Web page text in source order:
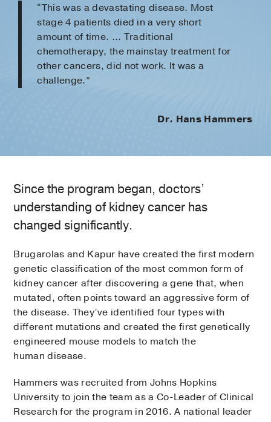
“This was a devastating disease. Most
stage 4 patients died in a very short
amount of time. ... Traditional
chemotherapy, the mainstay treatment for
other cancers, did not work. It was a
challenge.”
Dr. Hans Hammers
Since the program began, doctors’
understanding of kidney cancer has
changed significantly.
Brugarolas and Kapur have created the first modern
genetic classification of the most common form of
kidney cancer after discovering a gene that, when
mutated, often points toward an aggressive form of
the disease. They’ve identified four types with
different mutations and created the first genetically
engineered mouse models to match the
human disease.
Hammers was recruited from Johns Hopkins
University to join the team as a Co-Leader of Clinical
Research for the program in 2016. A national leader